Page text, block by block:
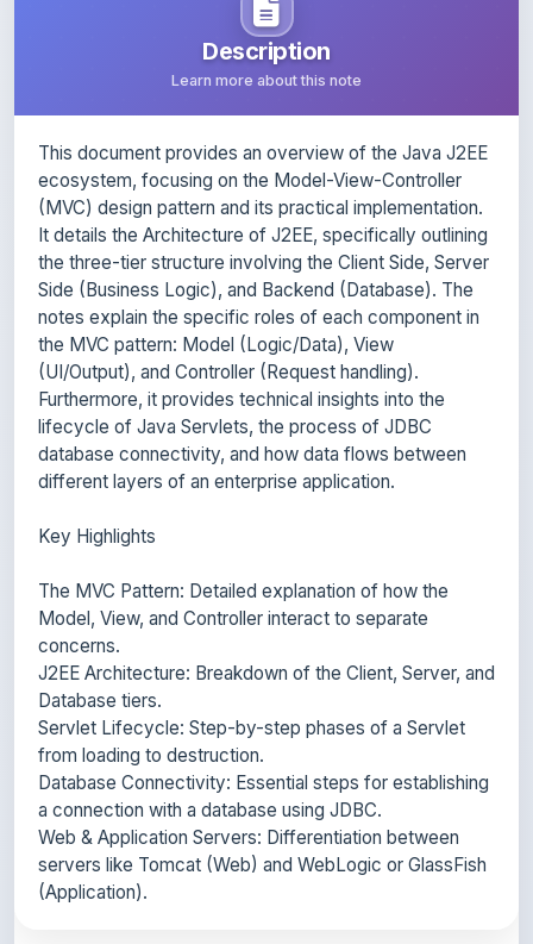
Learn more about this note
(MVC) design pattern and its practical implementation.
It details the Architecture of J2EE, specifically outlining
the three-tier structure involving the Client Side, Server
Side (Business Logic), and Backend (Database). The
notes explain the specific roles of each component in
the MVC pattern: Model (Logic/Data), View
(UI/Output), and Controller (Request handling).
Furthermore, it provides technical insights into the
lifecycle of Java Servlets, the process of JDBC
database connectivity, and how data flows between
different layers of an enterprise application.
Key Highlights
The MVC Pattern: Detailed explanation of how the
concerns.
J2EE Architecture: Breakdown of the Client, Server, and
Database tiers.
Servlet Lifecycle: Step-by-step phases of a Servlet
from loading to destruction.
Database Connectivity: Essential steps for establishing
a connection with a database using JDBC.
Web & Application Servers: Differentiation between
servers like Tomcat (Web) and WebLogic or GlassFish
(Application).